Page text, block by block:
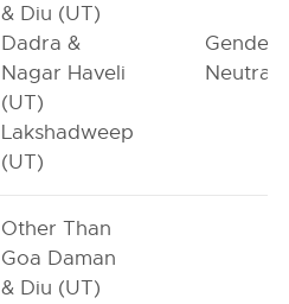
& Diu (UT)
Dadra &
Nagar Haveli
(UT)
Lakshadweep
(UT)
Gender-
Neutral
Other Than
Goa Daman
& Diu (UT)